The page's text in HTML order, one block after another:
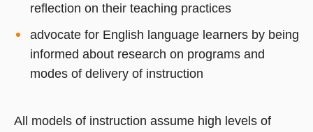
reflection on their teaching practices
advocate for English language learners by being
informed about research on programs and
modes of delivery of instruction
All models of instruction assume high levels of